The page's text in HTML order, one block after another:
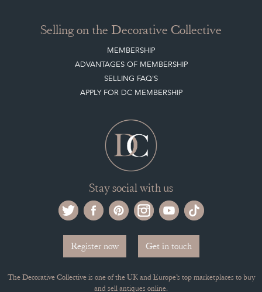
Selling on the Decorative Collective
MEMBERSHIP
ADVANTAGES OF MEMBERSHIP
SELLING FAQ'S
APPLY FOR DC MEMBERSHIP
Stay social with us
Register now Get in touch
The Decorative Collective is one of the UK and Europe’s top marketplaces to buy
and sell antiques online.